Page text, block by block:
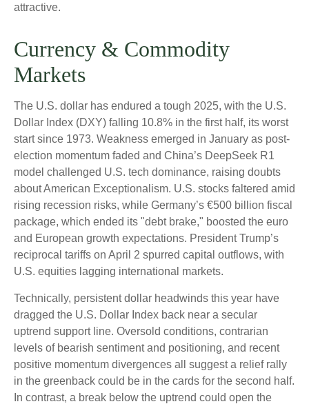
attractive.
Currency & Commodity
Markets
The U.S. dollar has endured a tough 2025, with the U.S.
Dollar Index (DXY) falling 10.8% in the first half, its worst
start since 1973. Weakness emerged in January as post-
election momentum faded and China’s DeepSeek R1
model challenged U.S. tech dominance, raising doubts
about American Exceptionalism. U.S. stocks faltered amid
rising recession risks, while Germany’s €500 billion fiscal
package, which ended its "debt brake," boosted the euro
and European growth expectations. President Trump’s
reciprocal tariffs on April 2 spurred capital outflows, with
U.S. equities lagging international markets.
Technically, persistent dollar headwinds this year have
dragged the U.S. Dollar Index back near a secular
uptrend support line. Oversold conditions, contrarian
levels of bearish sentiment and positioning, and recent
positive momentum divergences all suggest a relief rally
in the greenback could be in the cards for the second half.
In contrast, a break below the uptrend could open the